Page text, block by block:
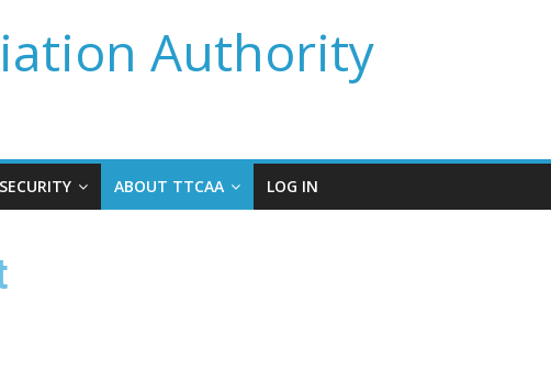
Authority
ABOUT TTCAA LOG IN